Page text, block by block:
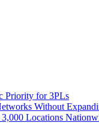
Priority for 3PLs
Without
Locations